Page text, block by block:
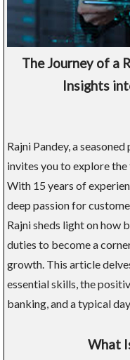
The Journey of a
Insights
Rajni Pandey, a
invites you to explore
With 15 years of
deep passion for
Rajni sheds light on how
duties to become a
growth. This article
essential skills, the
banking, and a typical
What